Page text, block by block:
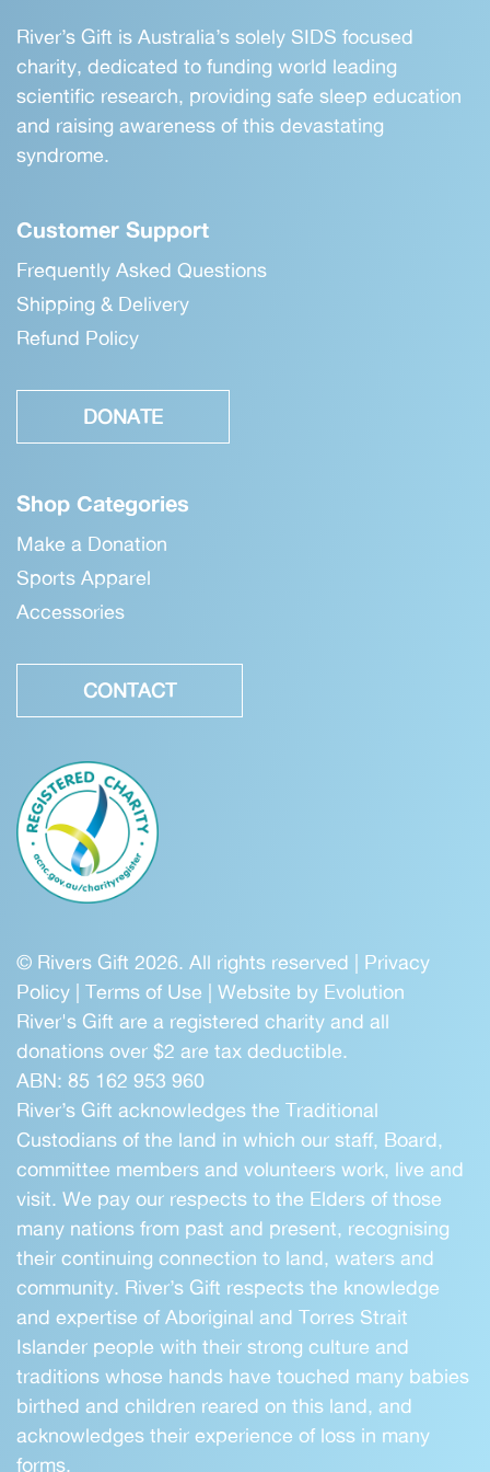
River’s Gift is Australia’s solely SIDS focused
charity, dedicated to funding world leading
scientific research, providing safe sleep education
and raising awareness of this devastating
syndrome.
Customer Support
Frequently Asked Questions
Shipping & Delivery
Refund Policy
DONATE
Shop Categories
Make a Donation
Sports Apparel
Accessories
CONTACT
© Rivers Gift 2026. All rights reserved | Privacy
Policy | Terms of Use | Website by Evolution
River's Gift are a registered charity and all
donations over $2 are tax deductible.
ABN: 85 162 953 960
River’s Gift acknowledges the Traditional
Custodians of the land in which our staff, Board,
committee members and volunteers work, live and
visit. We pay our respects to the Elders of those
many nations from past and present, recognising
their continuing connection to land, waters and
community. River’s Gift respects the knowledge
and expertise of Aboriginal and Torres Strait
Islander people with their strong culture and
traditions whose hands have touched many babies
birthed and children reared on this land, and
acknowledges their experience of loss in many
forms.